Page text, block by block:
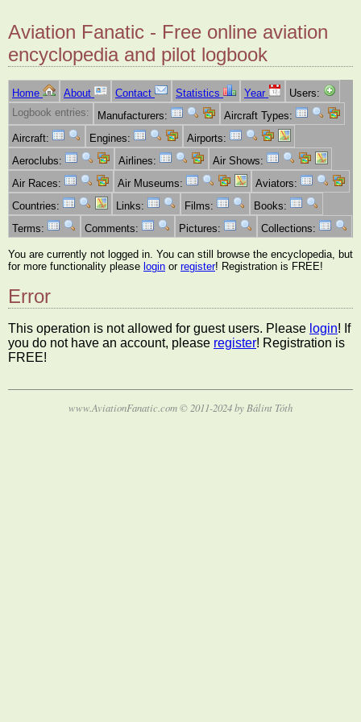
Aviation Fanatic - Free online aviation
encyclopedia and pilot logbook
Home About Contact Statistics Year
Users:
Logbook entries:
Manufacturers:
Aircraft Types:
Aircraft:
Engines:
Airports:
Aeroclubs:
Airlines:
Air Shows:
Air Races:
Air Museums:
Aviators:
Countries:
Links: Films:
Books:
Terms:
Comments: Pictures: Collections:
You are currently not logged in. You can still browse the encyclopedia, but
for more functionality please login or register! Registration is FREE!
Error
This operation is not allowed for guest users. Please login! If
you do not have an account, please register! Registration is
FREE!
www.AviationFanatic.com © 2011-2024 by Bálint Tóth